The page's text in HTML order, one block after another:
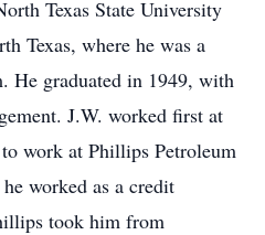
Texas State University
Texas, where he was a
He graduated in 1949, with
J.W. worked first at
work at Phillips Petroleum
worked as a credit
took him from